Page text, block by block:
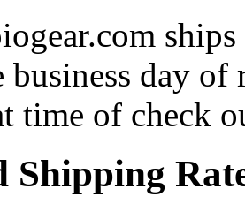
day of
time of check
Shipping